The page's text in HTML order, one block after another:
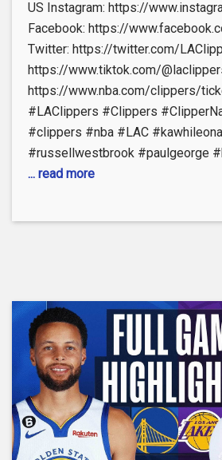
US Instagram: https://
Facebook: https://
Twitter: https://twitter.com/
https://www.tiktok.com/
https://www.nba.com/clippers/
#LAClippers #Clippers
#clippers #nba #LAC
#russellwestbrook #paulgeorge
... read more